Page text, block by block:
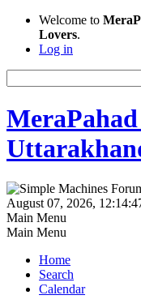
Welcome to
Lovers.
Log in
August 07, 2026,
Main Menu
Main Menu
Home
Search
Calendar